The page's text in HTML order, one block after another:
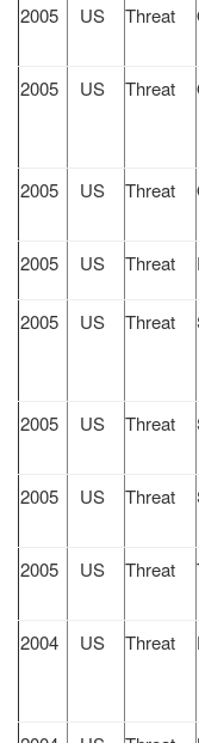
2005
US Threat
2005
US Threat
2005
US Threat
2005
US Threat
2005 US Threat
2005
US Threat
2005
US Threat
2005
US Threat
2004
US Threat